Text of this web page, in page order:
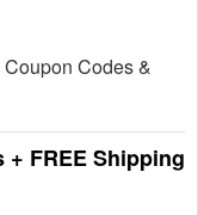
Codes &
+ FREE Shipping